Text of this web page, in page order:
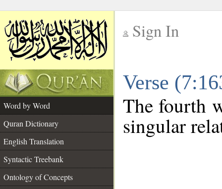
Sign In
Verse
Word by Word
Quran Dictionary
English Translation
Syntactic Treebank
Ontology of Concepts
The fourth
singular